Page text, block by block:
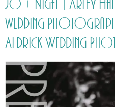
Jo + Nigel | Arley
wedding
Aldrick Wedding